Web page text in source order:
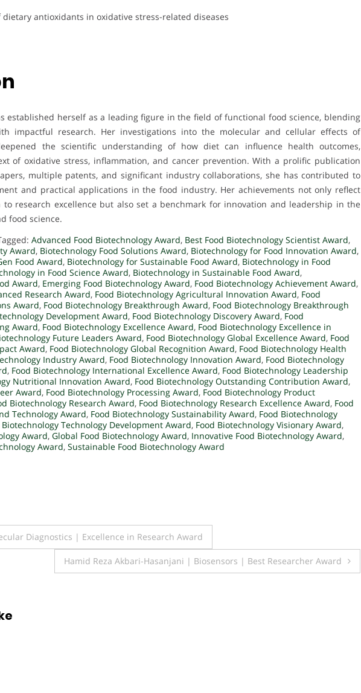
antioxidants in oxidative stress-related diseases
established herself as a leading figure in the field of functional food science, blending
impactful research. Her investigations into the molecular and cellular effects of
the scientific understanding of how diet can influence health outcomes,
of oxidative stress, inflammation, and cancer prevention. With a prolific publication
multiple patents, and significant industry collaborations, she has contributed to
and practical applications in the food industry. Her achievements not only reflect
research excellence but also set a benchmark for innovation and leadership in the
food science.
Advanced Food Biotechnology Award, Best Food Biotechnology Scientist Award,
Award, Biotechnology Food Solutions Award, Biotechnology for Food Innovation Award,
Food Award, Biotechnology for Sustainable Food Award, Biotechnology in Food
in Food Science Award, Biotechnology in Sustainable Food Award,
Award, Emerging Food Biotechnology Award, Food Biotechnology Achievement Award,
Research Award, Food Biotechnology Agricultural Innovation Award, Food
Award, Food Biotechnology Breakthrough Award, Food Biotechnology Breakthrough
Development Award, Food Biotechnology Discovery Award, Food
Award, Food Biotechnology Excellence Award, Food Biotechnology Excellence in
Future Leaders Award, Food Biotechnology Global Excellence Award, Food
Award, Food Biotechnology Global Recognition Award, Food Biotechnology Health
Industry Award, Food Biotechnology Innovation Award, Food Biotechnology
, Food Biotechnology International Excellence Award, Food Biotechnology Leadership
Nutritional Innovation Award, Food Biotechnology Outstanding Contribution Award,
Award, Food Biotechnology Processing Award, Food Biotechnology Product
Biotechnology Research Award, Food Biotechnology Research Excellence Award, Food
Technology Award, Food Biotechnology Sustainability Award, Food Biotechnology
Biotechnology Technology Development Award, Food Biotechnology Visionary Award,
Award, Global Food Biotechnology Award, Innovative Food Biotechnology Award,
Award, Sustainable Food Biotechnology Award
Diagnostics | Excellence in Research Award
Hamid Reza Akbari-Hasanjani | Biosensors | Best Researcher Award